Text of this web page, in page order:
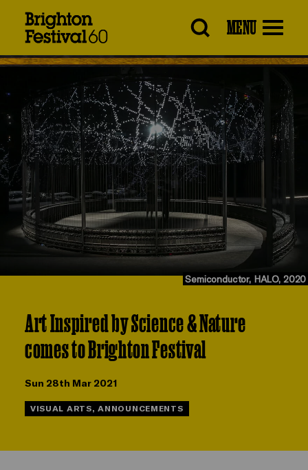
MENU
Semiconductor, HALO, 2020
Art Inspired by Science & Nature
comes to Brighton Festival
Sun 28th Mar 2021
VISUAL ARTS, ANNOUNCEMENTS